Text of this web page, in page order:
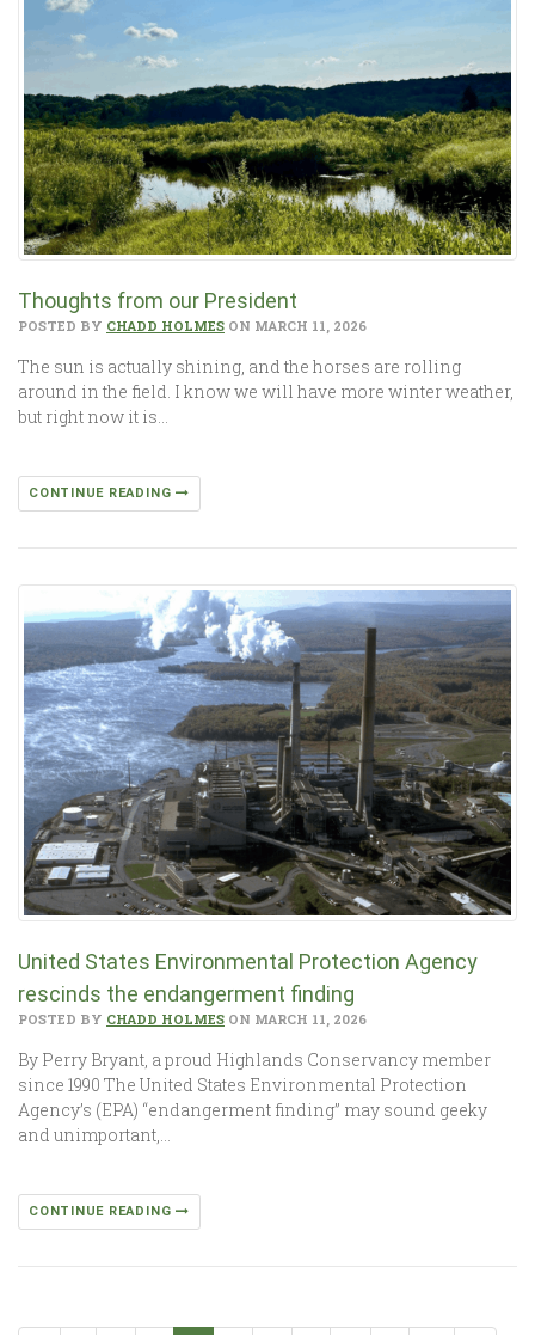
Thoughts from our President
POSTED BY CHADD HOLMES ON MARCH 11, 2026
The sun is actually shining, and the horses are rolling
around in the field. I know we will have more winter weather,
but right now it is…
CONTINUE READING
United States Environmental Protection Agency
rescinds the endangerment finding
POSTED BY CHADD HOLMES ON MARCH 11, 2026
By Perry Bryant, a proud Highlands Conservancy member
since 1990 The United States Environmental Protection
Agency’s (EPA) “endangerment finding” may sound geeky
and unimportant,…
CONTINUE READING